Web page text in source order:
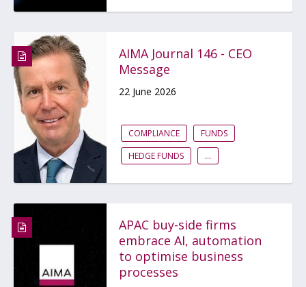
AIMA Journal 146 - CEO
Message
22 June 2026
COMPLIANCE
FUNDS
HEDGE FUNDS
...
APAC buy-side firms
embrace AI, automation
to optimise business
processes